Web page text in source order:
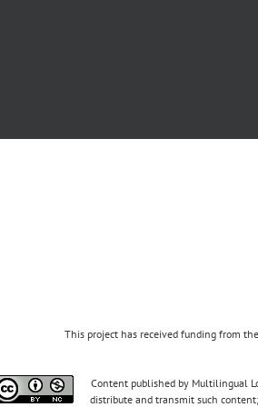
This project has received funding from
Content published by Multilingual
distribute and transmit such